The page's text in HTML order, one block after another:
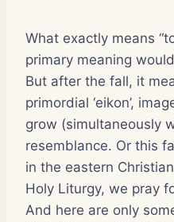
What exactly means
primary meaning
But after the fall, it
primordial ‘eikon’,
grow (simultaneously
resemblance. Or this
in the eastern
Holy Liturgy, we pray
And here are only